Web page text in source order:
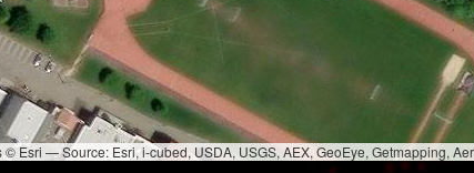
Esri — Source: Esri, i-cubed, USDA, USGS, AEX, GeoEye, Getmapping,